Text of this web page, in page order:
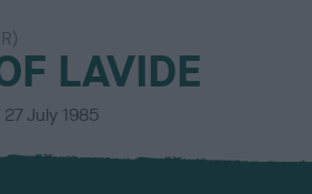
LAVIDE
27 July 1985